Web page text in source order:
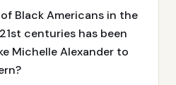
Black Americans in the
centuries has been
Michelle Alexander to